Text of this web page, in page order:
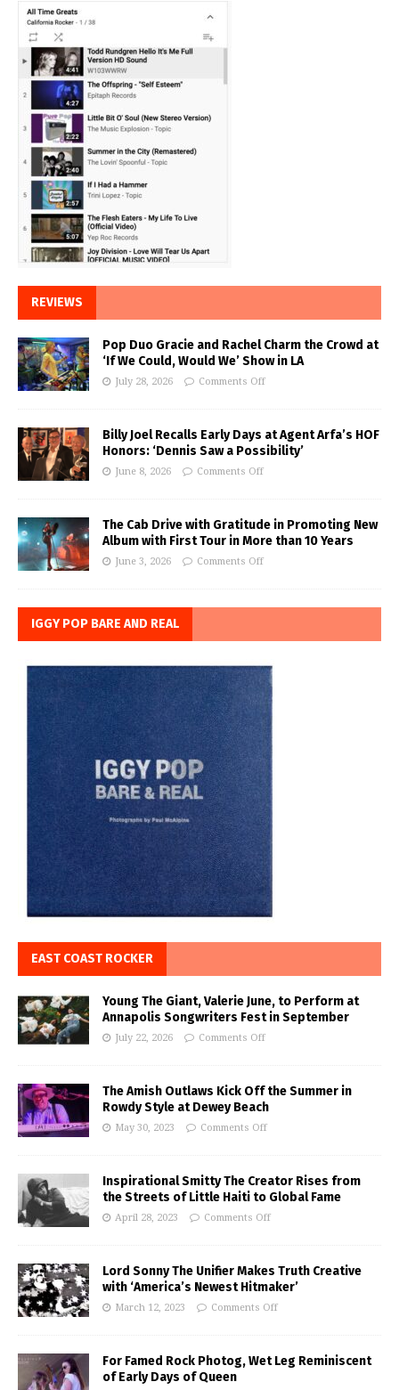
REVIEWS
Pop Duo Gracie and Rachel Charm the Crowd at
‘If We Could, Would We’ Show in LA
July 28, 2026 Comments Off
Billy Joel Recalls Early Days at Agent Arfa’s HOF
Honors: ‘Dennis Saw a Possibility’
June 8, 2026 Comments Off
The Cab Drive with Gratitude in Promoting New
Album with First Tour in More than 10 Years
June 3, 2026 Comments Off
IGGY POP BARE AND REAL
EAST COAST ROCKER
Young The Giant, Valerie June, to Perform at
Annapolis Songwriters Fest in September
July 22, 2026 Comments Off
The Amish Outlaws Kick Off the Summer in
Rowdy Style at Dewey Beach
May 30, 2023 Comments Off
Inspirational Smitty The Creator Rises from
the Streets of Little Haiti to Global Fame
April 28, 2023 Comments Off
Lord Sonny The Unifier Makes Truth Creative
with ‘America’s Newest Hitmaker’
March 12, 2023 Comments Off
For Famed Rock Photog, Wet Leg Reminiscent
of Early Days of Queen